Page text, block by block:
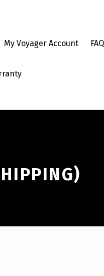
My Voyager Account FAQ